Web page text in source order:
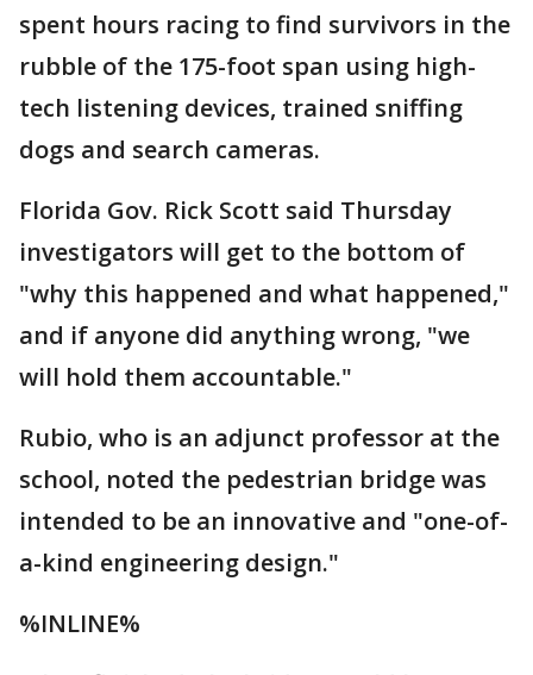
spent hours racing to find survivors in the
rubble of the 175-foot span using high-
tech listening devices, trained sniffing
dogs and search cameras.
Florida Gov. Rick Scott said Thursday
investigators will get to the bottom of
"why this happened and what happened,"
and if anyone did anything wrong, "we
will hold them accountable."
Rubio, who is an adjunct professor at the
school, noted the pedestrian bridge was
intended to be an innovative and "one-of-
a-kind engineering design."
%INLINE%